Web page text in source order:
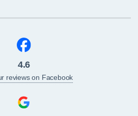
4.6
reviews on Facebook